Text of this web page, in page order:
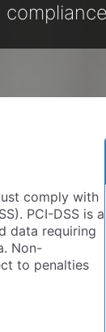
comply with
PCI-DSS is a
data requiring
Non-
to penalties